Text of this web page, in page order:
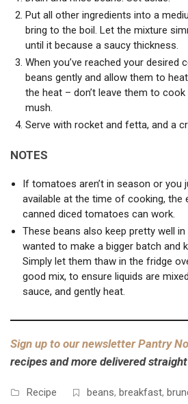
Put all other ingredients into a
bring to the boil. Let the mixture
until it because a saucy thickness.
When you’ve reached your desired
beans gently and allow them to
the heat – don’t leave them to
mush.
Serve with rocket and fetta, and a
NOTES
If tomatoes aren’t in season or you
available at the time of cooking, the
canned diced tomatoes can work.
These beans also keep pretty well
wanted to make a bigger batch and
Simply let them thaw in the fridge
good mix, to ensure liquids are
sauce, and gently heat.
Sign up to our newsletter Pantry
recipes and more delivered
Recipe beans, breakfast,